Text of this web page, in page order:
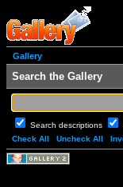
Gallery
Search the Gallery
Search descriptions
Check All
Uncheck All